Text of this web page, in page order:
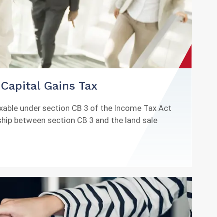
Gains Tax
under section CB 3 of the Income Tax Act
between section CB 3 and the land sale